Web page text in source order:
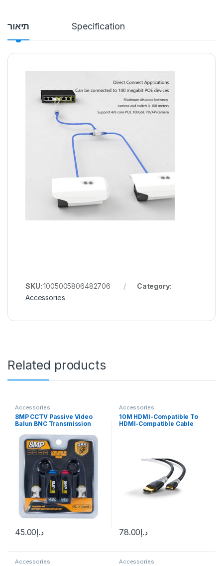
תיאור Specification
SKU:1005005806482706
Category:
Accessories
Related products
Accessories
8MP CCTV Passive Video
Balun BNC Transmission
For AHD CVI TVI CVBS CCTV
د.إ45.00
Accessories
10M HDMI-Compatible To
HDMI-Compatible Cable
د.إ78.00
Accessories Accessories